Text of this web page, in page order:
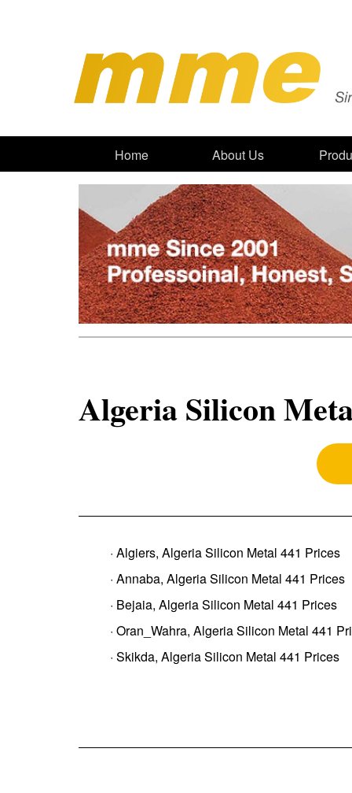
Home About Us
Algeria Silicon
· Algiers, Algeria Silicon Metal 441 Prices
· Annaba, Algeria Silicon Metal 441 Prices
· Bejaia, Algeria Silicon Metal 441 Prices
· Oran_Wahra, Algeria Silicon Metal 441
· Skikda, Algeria Silicon Metal 441 Prices